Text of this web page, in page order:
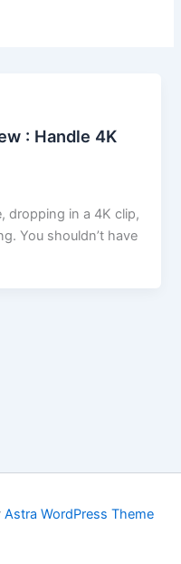
: Handle 4K
dropping in a 4K clip,
You shouldn’t have
Astra WordPress Theme